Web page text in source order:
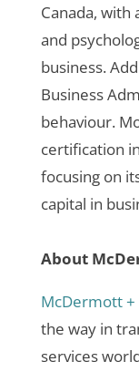
Canada,
and
business.
Business
behaviour.
certification
focusing on
capital in
About
McDermott +
the way in
services